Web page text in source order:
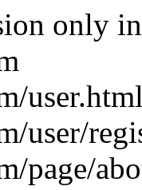
only
user/
page/